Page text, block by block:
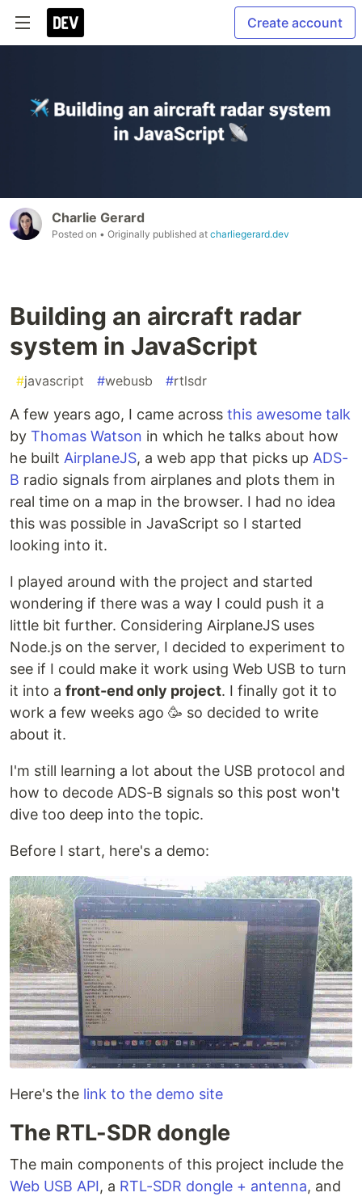
Create account
Charlie Gerard
Posted on • Originally published at charliegerard.dev
Building an aircraft radar
system in JavaScript
#javascript #webusb #rtlsdr
A few years ago, I came across this awesome talk
by Thomas Watson in which he talks about how
he built AirplaneJS, a web app that picks up ADS-
B radio signals from airplanes and plots them in
real time on a map in the browser. I had no idea
this was possible in JavaScript so I started
looking into it.
I played around with the project and started
wondering if there was a way I could push it a
little bit further. Considering AirplaneJS uses
Node.js on the server, I decided to experiment to
see if I could make it work using Web USB to turn
it into a front-end only project. I finally got it to
work a few weeks ago 🥳 so decided to write
about it.
I'm still learning a lot about the USB protocol and
how to decode ADS-B signals so this post won't
dive too deep into the topic.
Before I start, here's a demo:
Here's the link to the demo site
The RTL-SDR dongle
The main components of this project include the
Web USB API, a RTL-SDR dongle + antenna, and